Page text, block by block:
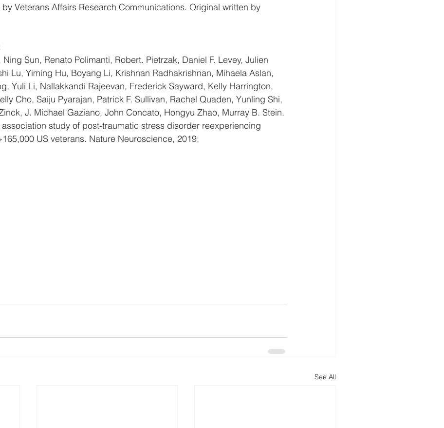
Veterans Affairs Research Communications. Original written by
Ning Sun, Renato Polimanti, Robert. Pietrzak, Daniel F. Levey, Julien
Lu, Yiming Hu, Boyang Li, Krishnan Radhakrishnan, Mihaela Aslan,
Yuli Li, Nallakkandi Rajeevan, Frederick Sayward, Kelly Harrington,
Cho, Saiju Pyarajan, Patrick F. Sullivan, Rachel Quaden, Yunling Shi,
J. Michael Gaziano, John Concato, Hongyu Zhao, Murray B. Stein.
study of post-traumatic stress disorder reexperiencing
US veterans. Nature Neuroscience, 2019;
See All